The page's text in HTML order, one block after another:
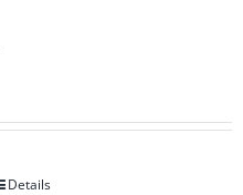
Details